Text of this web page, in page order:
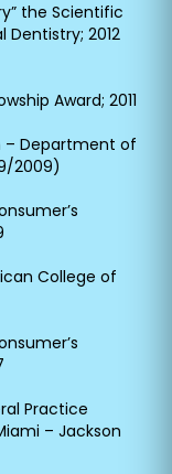
the Scientific
2012
Award; 2011
– Department of
2009)
College of
Practice
– Jackson